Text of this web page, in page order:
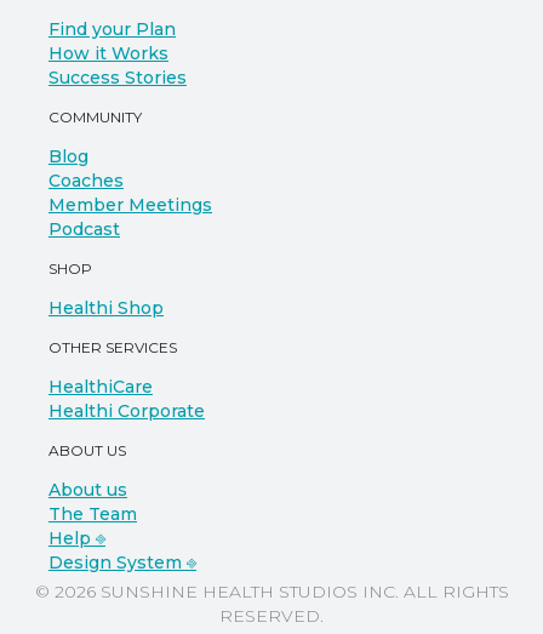
Find your Plan
How it Works
Success Stories
COMMUNITY
Blog
Coaches
Member Meetings
Podcast
SHOP
Healthi Shop
OTHER SERVICES
HealthiCare
Healthi Corporate
ABOUT US
About us
The Team
Help ⎆
Design System ⎆
© 2026 SUNSHINE HEALTH STUDIOS INC. ALL RIGHTS
RESERVED.